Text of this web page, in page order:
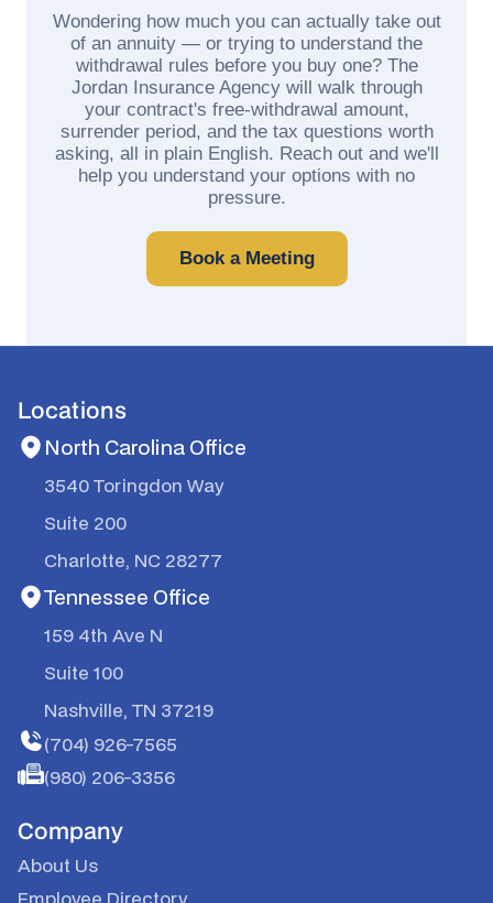
Wondering how much you can actually take out
of an annuity — or trying to understand the
withdrawal rules before you buy one? The
Jordan Insurance Agency will walk through
your contract's free-withdrawal amount,
surrender period, and the tax questions worth
asking, all in plain English. Reach out and we'll
help you understand your options with no
pressure.
Book a Meeting
Locations
North Carolina Office
3540 Toringdon Way
Suite 200
Charlotte, NC 28277
Tennessee Office
159 4th Ave N
Suite 100
Nashville, TN 37219
(704) 926-7565
(980) 206-3356
Company
About Us
Employee Directory